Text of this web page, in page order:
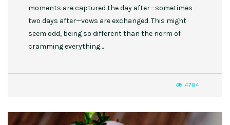
moments are captured the day after—sometimes
two days after—vows are exchanged. This might
seem odd, being so different than the norm of
cramming everything…
4784